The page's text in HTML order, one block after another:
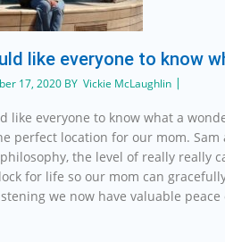
like everyone to know
17, 2020 BY Vickie McLaughlin
like everyone to know what a
perfect location for our mom.
the level of really really
for life so our mom can
we now have valuable